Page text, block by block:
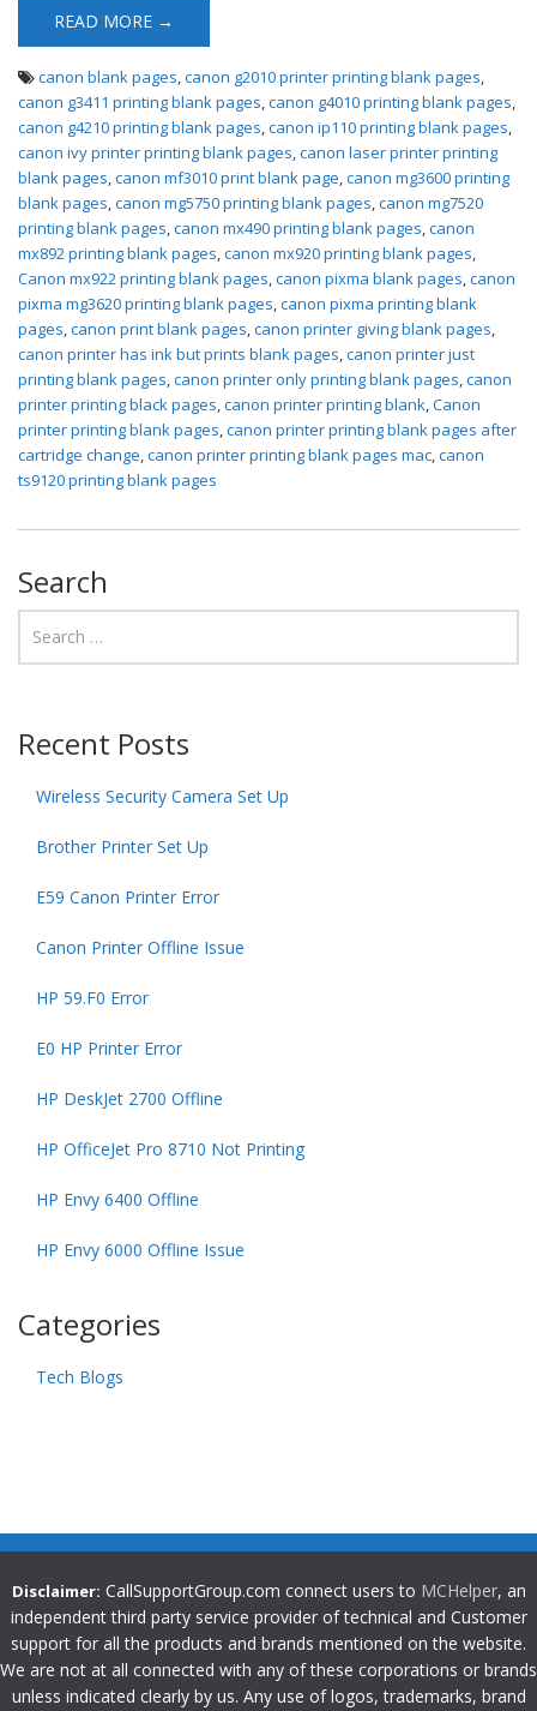
READ MORE →
canon blank pages canon g2010 printer printing blank pages
canon g3411 printing blank pages canon g4010 printing blank pages
canon g4210 printing blank pages canon ip110 printing blank pages
canon ivy printer printing blank pages canon laser printer printing
blank pages canon mf3010 print blank page canon mg3600 printing
blank pages canon mg5750 printing blank pages canon mg7520
printing blank pages canon mx490 printing blank pages canon
mx892 printing blank pages canon mx920 printing blank pages
Canon mx922 printing blank pages canon pixma blank pages canon
pixma mg3620 printing blank pages canon pixma printing blank
pages canon print blank pages canon printer giving blank pages
canon printer has ink but prints blank pages canon printer just
printing blank pages canon printer only printing blank pages canon
printer printing black pages canon printer printing blank Canon
printer printing blank pages canon printer printing blank pages after
cartridge change canon printer printing blank pages mac canon
ts9120 printing blank pages
Search
Recent Posts
Wireless Security Camera Set Up
Brother Printer Set Up
E59 Canon Printer Error
Canon Printer Offline Issue
HP 59.F0 Error
E0 HP Printer Error
HP DeskJet 2700 Offline
HP OfficeJet Pro 8710 Not Printing
HP Envy 6400 Offline
HP Envy 6000 Offline Issue
Categories
Tech Blogs
Disclaimer: CallSupportGroup.com connect users to MCHelper, an
independent third party service provider of technical and Customer
support for all the products and brands mentioned on the website.
We are not at all connected with any of these corporations or brands
unless indicated clearly by us. Any use of logos, trademarks, brand